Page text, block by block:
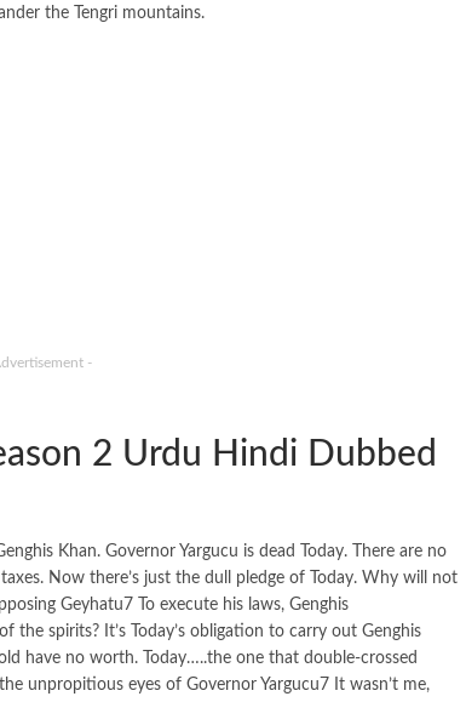
the Tengri mountains.
-
2 Urdu Hindi Dubbed
Khan. Governor Yargucu is dead Today. There are no
Now there’s just the dull pledge of Today. Why will not
Geyhatu7 To execute his laws, Genghis
spirits? It’s Today’s obligation to carry out Genghis
have no worth. Today…..the one that double-crossed
unpropitious eyes of Governor Yargucu7 It wasn’t me,